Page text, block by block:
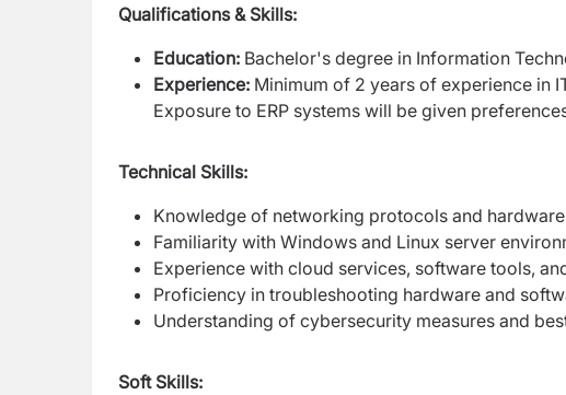
Qualifications & Skills:
Education: Bachelor's degree in Information
Experience: Minimum of 2 years of experience in
Exposure to ERP systems will be given
Technical Skills:
Knowledge of networking protocols and
Familiarity with Windows and Linux server
Experience with cloud services, software tools,
Proficiency in troubleshooting hardware and
Understanding of cybersecurity measures and
Soft Skills: